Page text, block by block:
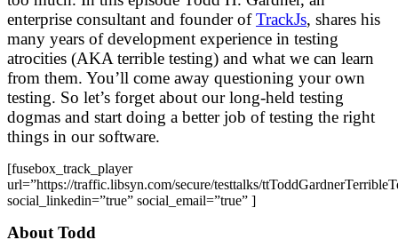
enterprise consultant and founder ofTrackJs, shares his
many years of development experience in testing
atrocities (AKA terrible testing) and what we can learn
from them. You’ll come away questioning your own
testing. So let’s forget about our long-held testing
dogmas and start doing a better job of testing the right
things in our software.
[fusebox_track_player
url=”https://traffic.libsyn.com/secure/testtalks/
social_linkedin=”true” social_email=”true” ]
About Todd